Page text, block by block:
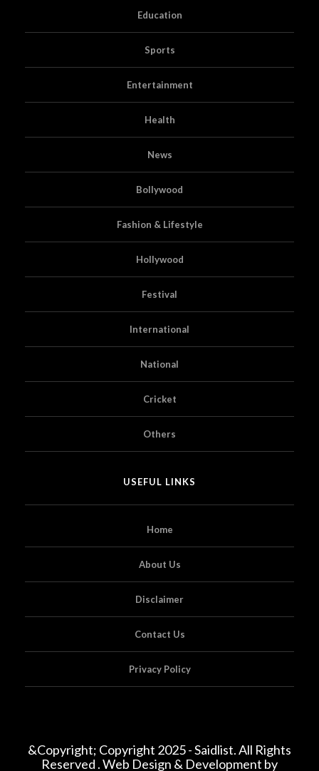
Education
Sports
Entertainment
Health
News
Bollywood
Fashion & Lifestyle
Hollywood
Festival
International
National
Cricket
Others
USEFUL LINKS
Home
About Us
Disclaimer
Contact Us
Privacy Policy
&Copyright; Copyright 2025 - Saidlist. All Rights
Reserved . Web Design & Development by